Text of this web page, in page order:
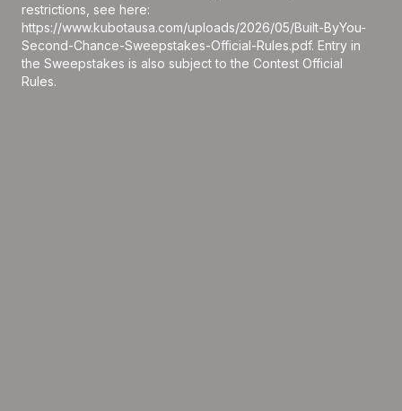
restrictions, see here:
https://www.kubotausa.com/uploads/2026/05/Built-ByYou-
Second-Chance-Sweepstakes-Official-Rules.pdf. Entry in
the Sweepstakes is also subject to the Contest Official
Rules.